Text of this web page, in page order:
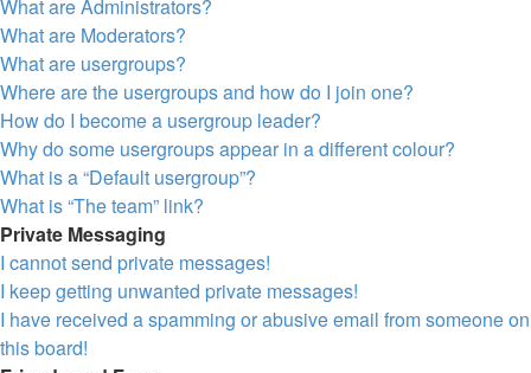
What are Administrators?
What are Moderators?
What are usergroups?
Where are the usergroups and how do I join one?
How do I become a usergroup leader?
Why do some usergroups appear in a different colour?
What is a “Default usergroup”?
What is “The team” link?
Private Messaging
I cannot send private messages!
I keep getting unwanted private messages!
I have received a spamming or abusive email from someone on
this board!